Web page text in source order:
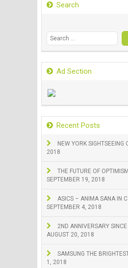
Search
Search
for:
Ad Section
Recent Posts
NEW YORK SIGHTSEEING
2018
THE FUTURE OF
SEPTEMBER 19, 2018
ASICS – ANIMA SANA IN
SEPTEMBER 4, 2018
2ND ANNIVERSARY
AUGUST 20, 2018
SAMSUNG THE
1, 2018